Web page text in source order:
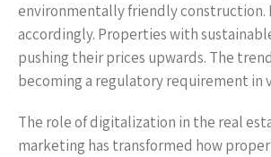
environmentally friendly construction.
accordingly. Properties with
pushing their prices upwards. The
becoming a regulatory requirement
The role of digitalization in the real
marketing has transformed how